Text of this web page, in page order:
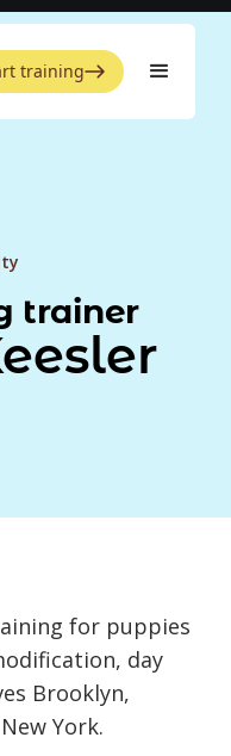
training
trainer
for puppies
day
Brooklyn,
York.